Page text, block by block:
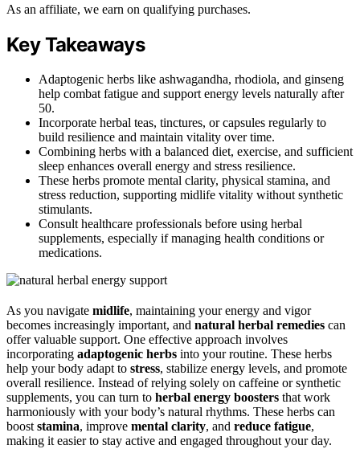
As an affiliate, we earn on qualifying purchases.
Key Takeaways
Adaptogenic herbs like ashwagandha, rhodiola, and ginseng
help combat fatigue and support energy levels naturally after
50.
Incorporate herbal teas, tinctures, or capsules regularly to
build resilience and maintain vitality over time.
Combining herbs with a balanced diet, exercise, and sufficient
sleep enhances overall energy and stress resilience.
These herbs promote mental clarity, physical stamina, and
stress reduction, supporting midlife vitality without synthetic
stimulants.
Consult healthcare professionals before using herbal
supplements, especially if managing health conditions or
medications.
As you navigate midlife, maintaining your energy and vigor
becomes increasingly important, and natural herbal remedies can
offer valuable support. One effective approach involves
incorporating adaptogenic herbs into your routine. These herbs
help your body adapt to stress, stabilize energy levels, and promote
overall resilience. Instead of relying solely on caffeine or synthetic
supplements, you can turn to herbal energy boosters that work
harmoniously with your body’s natural rhythms. These herbs can
boost stamina, improve mental clarity, and reduce fatigue,
making it easier to stay active and engaged throughout your day.